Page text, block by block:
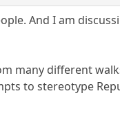
And I am
many different
to stereotype